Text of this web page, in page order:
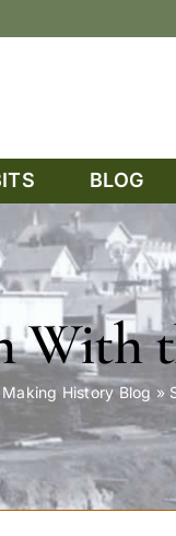
BLOG
With
Making History Blog »